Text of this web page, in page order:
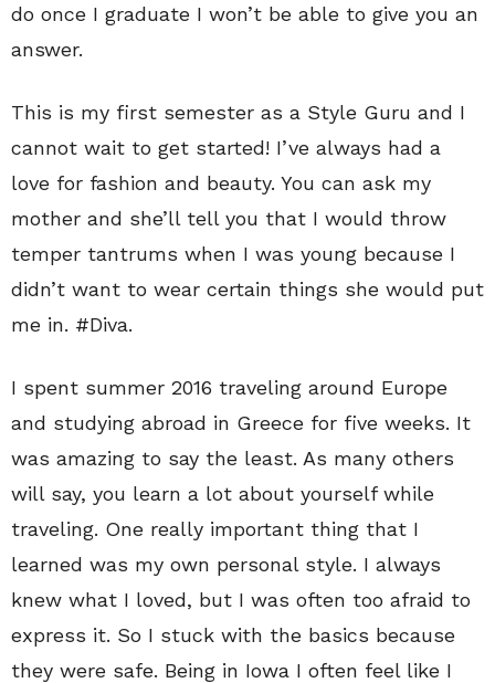
do once I graduate I won’t be able to give you an
answer.
This is my first semester as a Style Guru and I
cannot wait to get started! I’ve always had a
love for fashion and beauty. You can ask my
mother and she’ll tell you that I would throw
temper tantrums when I was young because I
didn’t want to wear certain things she would put
me in. #Diva.
I spent summer 2016 traveling around Europe
and studying abroad in Greece for five weeks. It
was amazing to say the least. As many others
will say, you learn a lot about yourself while
traveling. One really important thing that I
learned was my own personal style. I always
knew what I loved, but I was often too afraid to
express it. So I stuck with the basics because
they were safe. Being in Iowa I often feel like I